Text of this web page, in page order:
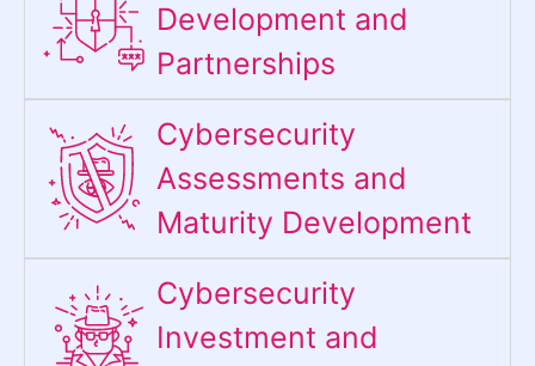
Development and
Partnerships
Cybersecurity
Assessments and
Maturity Development
Cybersecurity
Investment and